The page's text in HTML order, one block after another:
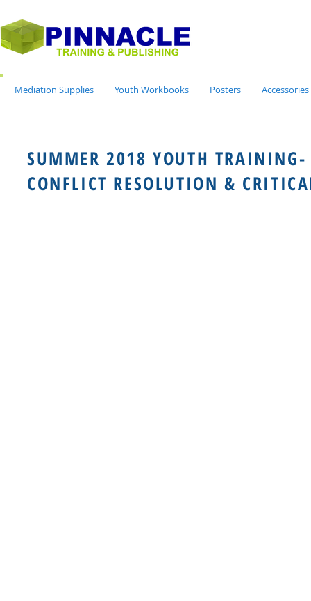
Mediation Supplies Youth Workbooks Posters Accessories
SUMMER 2018 YOUTH TRAINING-
CONFLICT RESOLUTION &